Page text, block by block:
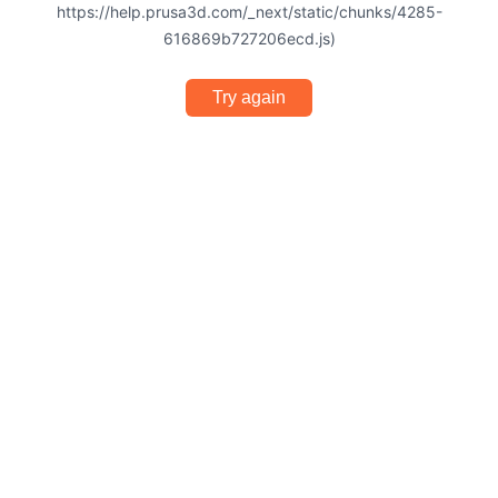
https://help.prusa3d.com/_next/static/chunks/4285-
616869b727206ecd.js)
Try again